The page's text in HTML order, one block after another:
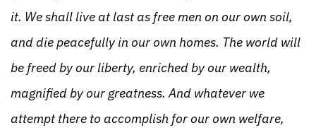
it. We shall live at last as free men on our own soil,
and die peacefully in our own homes. The world will
be freed by our liberty, enriched by our wealth,
magnified by our greatness. And whatever we
attempt there to accomplish for our own welfare,